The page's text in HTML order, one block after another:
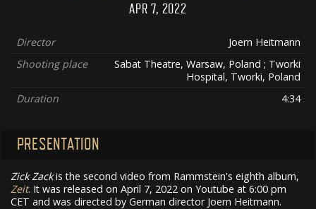
APR 7, 2022
Director
Joern Heitmann
Shooting place
Sabat Theatre, Warsaw, Poland ; Tworki
Hospital, Tworki, Poland
Duration
4:34
PRESENTATION
Zick Zackis the second video from Rammstein's eighth album,
Zeit. It was released on April 7, 2022 on Youtube at 6:00 pm
CET and was directed by German director Joern Heitmann.